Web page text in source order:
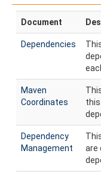
Document
Dependencies
Maven
Coordinates
Dependency
Management
are